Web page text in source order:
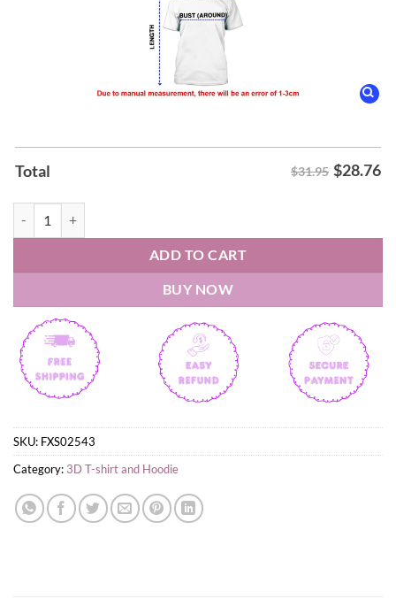
Total $31.95 $28.76
ADD TO CART
BUY NOW
SKU: FXS02543
Category: 3D T-shirt and Hoodie